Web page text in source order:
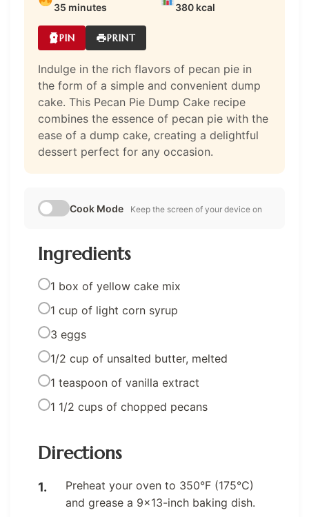
35 minutes 380 kcal
PIN PRINT
Indulge in the rich flavors of pecan pie in
the form of a simple and convenient dump
cake. This Pecan Pie Dump Cake recipe
combines the essence of pecan pie with the
ease of a dump cake, creating a delightful
dessert perfect for any occasion.
Cook Mode Keep the screen of your device on
Ingredients
1 box of yellow cake mix
1 cup of light corn syrup
3 eggs
1/2 cup of unsalted butter, melted
1 teaspoon of vanilla extract
1 1/2 cups of chopped pecans
Directions
Preheat your oven to 350°F (175°C)
and grease a 9×13-inch baking dish.